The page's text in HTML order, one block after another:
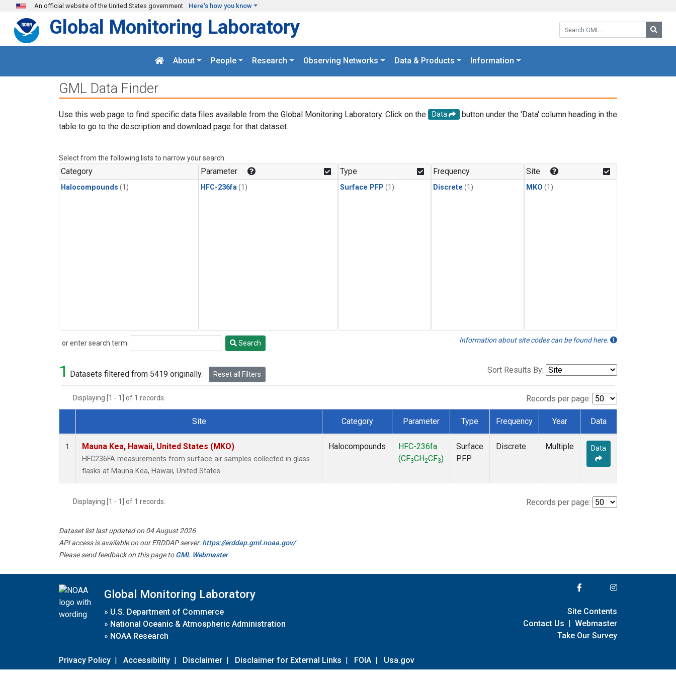
Skip to main content
An official website of the United States government Here's how you know
Search GML:
Global Monitoring Laboratory
About People Research Observing Networks Data & Products Information
GML Data Finder
Use this web page to find specific data files available from the Global Monitoring Laboratory. Click on the Data
button under the 'Data' column heading in the
table to go to the description and download page for that dataset.
Select from the following lists to narrow your search.
Category
Halocompounds (1)
Parameter
HFC-236fa (1)
Type
Surface PFP (1)
Frequency
Discrete (1)
Site
MKO (1)
or enter search term:
Search Search Information about site codes can be found here.
1 Datasets filtered from 5419 originally. Reset all Filters Sort Results By:
Displaying [1 - 1] of 1 records. Records per page:
Dataset Number
Site Category Parameter Type Frequency Year Data
1 Mauna Kea, Hawaii, United States (MKO)
HFC236FA measurements from surface air samples collected in glass
flasks at Mauna Kea, Hawaii, United States.
Halocompounds
HFC-236fa
(CF3CH2CF3)
Surface
PFP
Discrete Multiple Data
Displaying [1 - 1] of 1 records. Records per page:
Dataset list last updated on 04 August 2026
API access is available on our ERDDAP server:https://erddap.gml.noaa.gov/
Please send feedback on this page toGML Webmaster
Global Monitoring Laboratory
» U.S. Department of Commerce
» National Oceanic & Atmospheric Administration
» NOAA Research
Privacy Policy | Accessibility | Disclaimer | Disclaimer for External Links | FOIA | Usa.gov
Site Contents
Contact Us | Webmaster
Take Our Survey